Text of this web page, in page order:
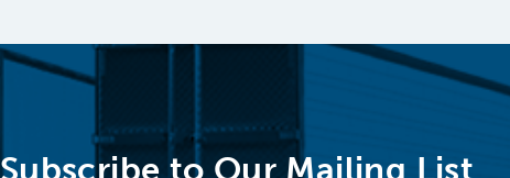
Subscribe to Our Mailing List